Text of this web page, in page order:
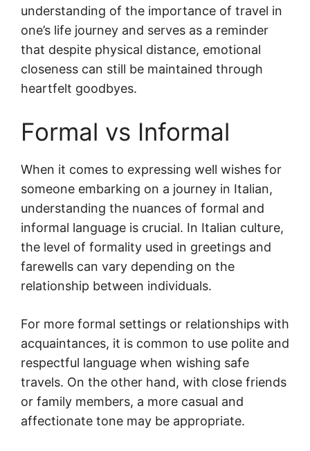
understanding of the importance of travel in
one’s life journey and serves as a reminder
that despite physical distance, emotional
closeness can still be maintained through
heartfelt goodbyes.
Formal vs Informal
When it comes to expressing well wishes for
someone embarking on a journey in Italian,
understanding the nuances of formal and
informal language is crucial. In Italian culture,
the level of formality used in greetings and
farewells can vary depending on the
relationship between individuals.
For more formal settings or relationships with
acquaintances, it is common to use polite and
respectful language when wishing safe
travels. On the other hand, with close friends
or family members, a more casual and
affectionate tone may be appropriate.